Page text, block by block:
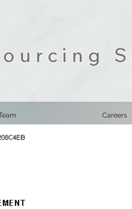
Careers